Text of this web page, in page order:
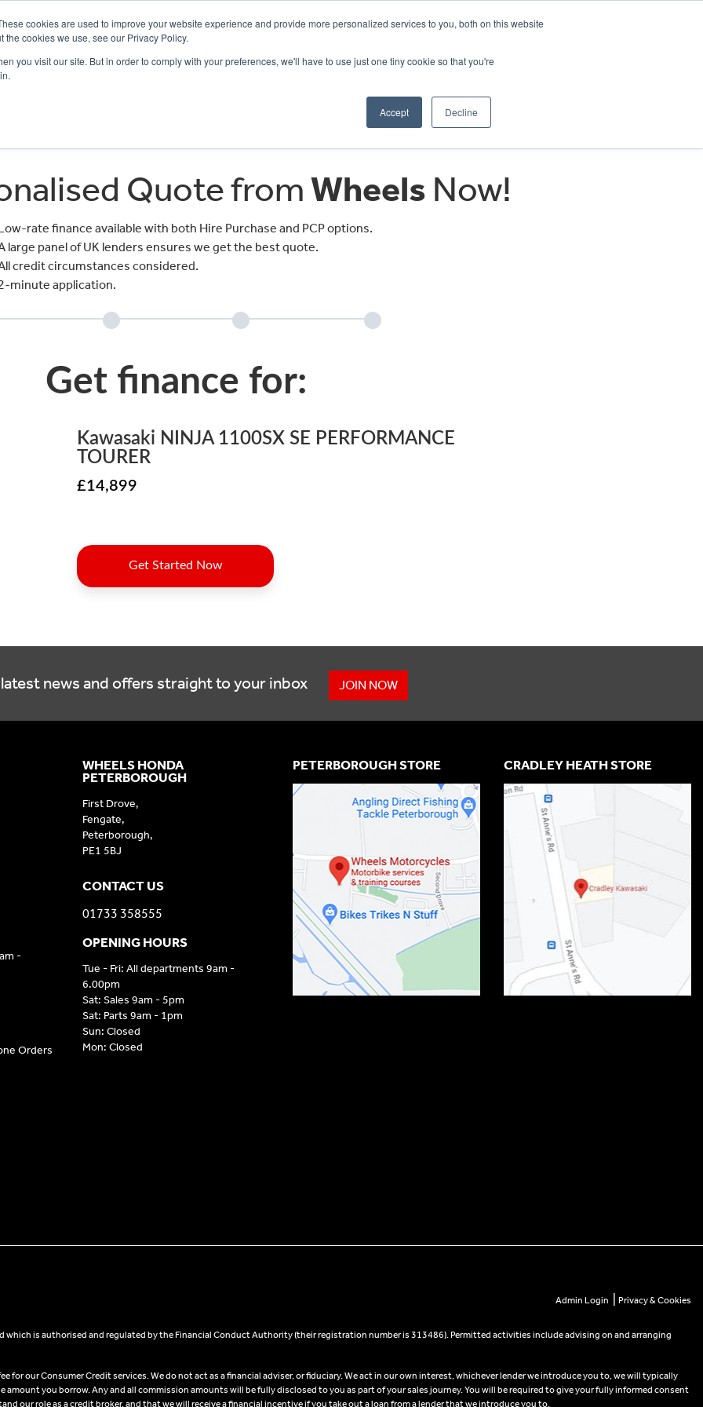
cookies are used to improve your website experience and provide more personalized services to you, both on this website
cookies we use, see our Privacy Policy.
you visit our site. But in order to comply with your preferences, we'll have to use just one tiny cookie so that you're
Accept Decline
WHEELS HONDA PETERBOROUGH:
Quote fromWheels Now!
rate finance available with both Hire Purchase and PCP options.
large panel of UK lenders ensures we get the best quote.
credit circumstances considered.
minute application.
news and offers straight to your inbox JOIN NOW
-
Orders
WHEELS HONDA
PETERBOROUGH
First Drove,
Fengate,
Peterborough,
PE1 5BJ
CONTACT US
01733 358555
OPENING HOURS
Tue - Fri: All departments 9am -
6.00pm
Sat: Sales 9am - 5pm
Sat: Parts 9am - 1pm
Sun: Closed
Mon: Closed
PETERBOROUGH STORE CRADLEY HEATH STORE
Admin Login Privacy & Cookies
is authorised and regulated by the Financial Conduct Authority (their registration number is 313486). Permitted activities include advising on and arranging
for our Consumer Credit services. We do not act as a financial adviser, or fiduciary. We act in our own interest, whichever lender we introduce you to, we will typically
amount you borrow. Any and all commission amounts will be fully disclosed to you as part of your sales journey. You will be required to give your fully informed consent
our role as a credit broker, and that we will receive a financial incentive if you take out a loan from a lender that we introduce you to.